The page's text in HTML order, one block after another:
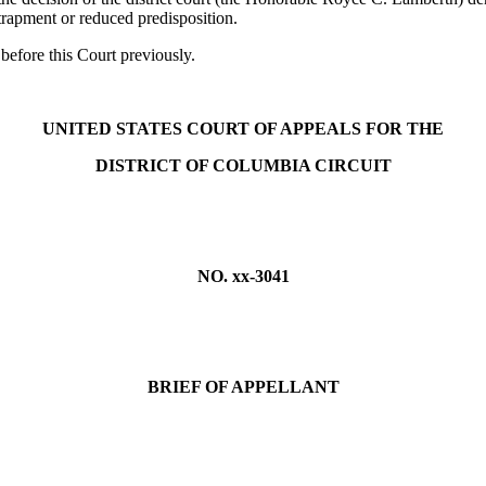
or reduced predisposition.
this Court previously.
UNITED STATES COURT OF APPEALS FOR THE
DISTRICT OF COLUMBIA CIRCUIT
NO. xx-3041
BRIEF OF APPELLANT